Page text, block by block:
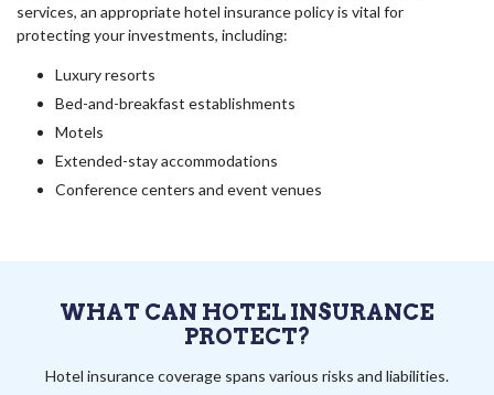
services, an appropriate hotel insurance policy is vital for
protecting your investments, including:
Luxury resorts
Bed-and-breakfast establishments
Motels
Extended-stay accommodations
Conference centers and event venues
WHAT CAN HOTEL INSURANCE
PROTECT?
Hotel insurance coverage spans various risks and liabilities.